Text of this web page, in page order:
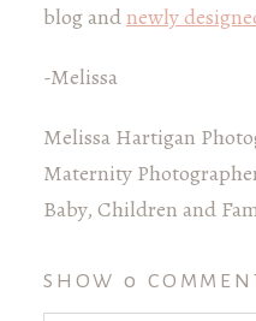
blog and newly
-Melissa
Melissa Hartigan
Maternity
Baby, Children and
SHOW0